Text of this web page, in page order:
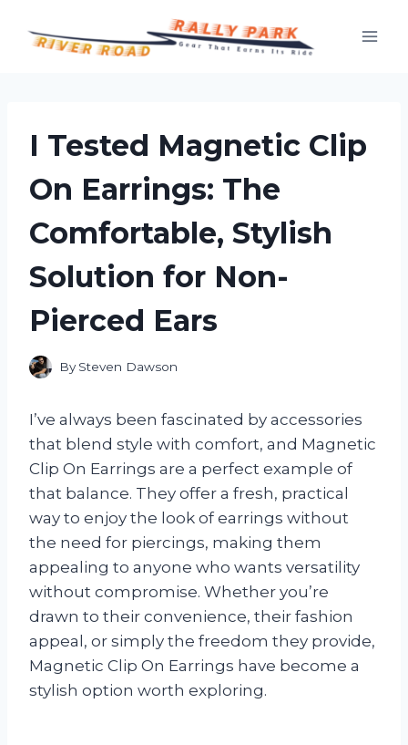
I Tested Magnetic Clip
On Earrings: The
Comfortable, Stylish
Solution for Non-
Pierced Ears
By Steven Dawson
I’ve always been fascinated by accessories
that blend style with comfort, and Magnetic
Clip On Earrings are a perfect example of
that balance. They offer a fresh, practical
way to enjoy the look of earrings without
the need for piercings, making them
appealing to anyone who wants versatility
without compromise. Whether you’re
drawn to their convenience, their fashion
appeal, or simply the freedom they provide,
Magnetic Clip On Earrings have become a
stylish option worth exploring.